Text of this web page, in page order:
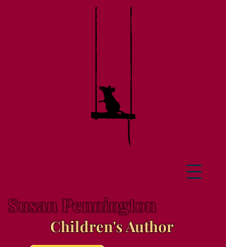
Susan Pennington
Children's Author